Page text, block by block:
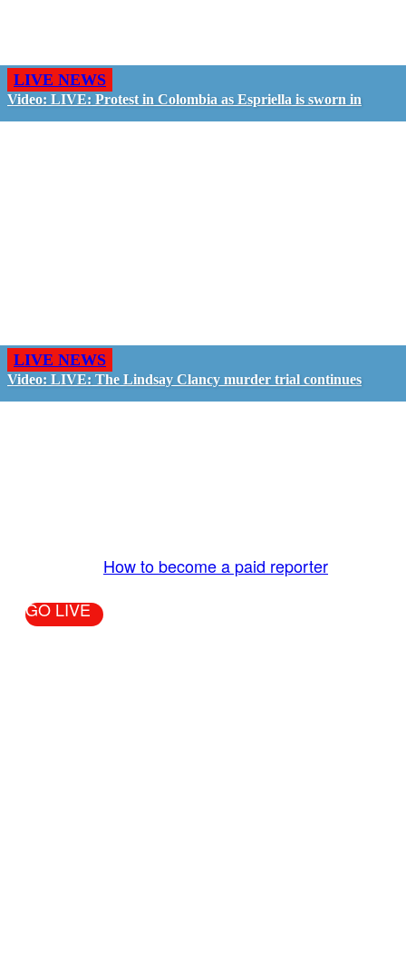
LIVE NEWS
Video: LIVE: Protest in Colombia as Espriella is sworn in
LIVE NEWS
Video: LIVE: The Lindsay Clancy murder trial continues
How to become a paid reporter
GO LIVE